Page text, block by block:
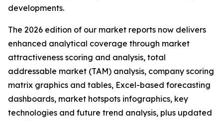
developments.
The 2026 edition of our market reports now delivers
enhanced analytical coverage through market
attractiveness scoring and analysis, total
addressable market (TAM) analysis, company scoring
matrix graphics and tables, Excel-based forecasting
dashboards, market hotspots infographics, key
technologies and future trend analysis, plus updated